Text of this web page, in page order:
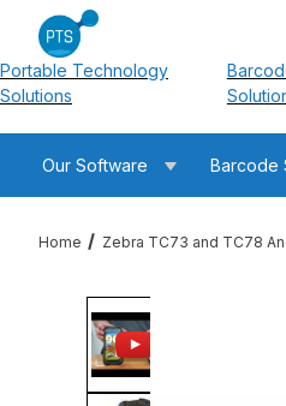
Portable Technology
Solutions
Our Software Barcode
Home Zebra TC73 and TC78
Thumbnail Filmstrip of Zebra